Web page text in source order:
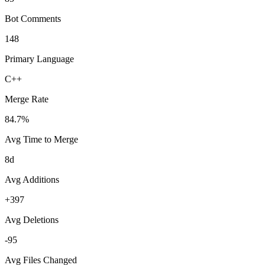
Bot Comments
148
Primary Language
C++
Merge Rate
84.7%
Avg Time to Merge
8d
Avg Additions
+397
Avg Deletions
-95
Avg Files Changed